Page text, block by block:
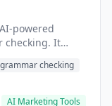
powered
checking. It
grammar checking
AI Marketing Tools